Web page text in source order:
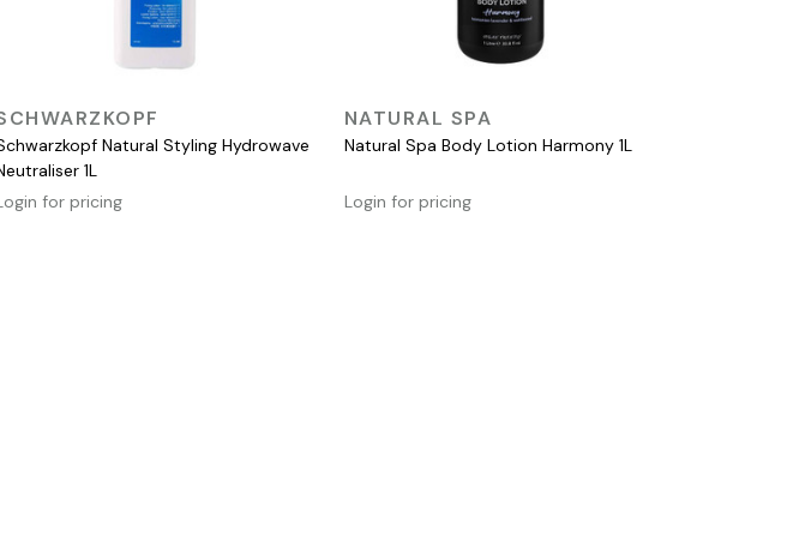
QUICK VIEW
Natural Styling Hydrowave
1L
for pricing
QUICK VIEW
NATURAL SPA
Natural Spa Body Lotion Harmony 1L
Login for pricing